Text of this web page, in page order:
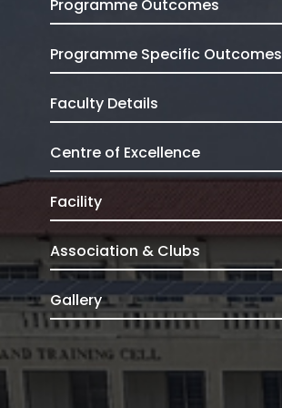
Programme Outcomes
Programme Specific Outcomes
Faculty Details
Centre of Excellence
Facility
Association & Clubs
Gallery